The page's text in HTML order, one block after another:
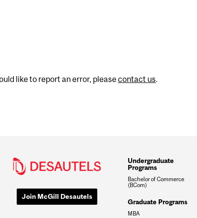
like to report an error, pleasecontact us.
Join McGill Desautels
Undergraduate
Programs
Bachelor of Commerce
(BCom)
Graduate Programs
MBA